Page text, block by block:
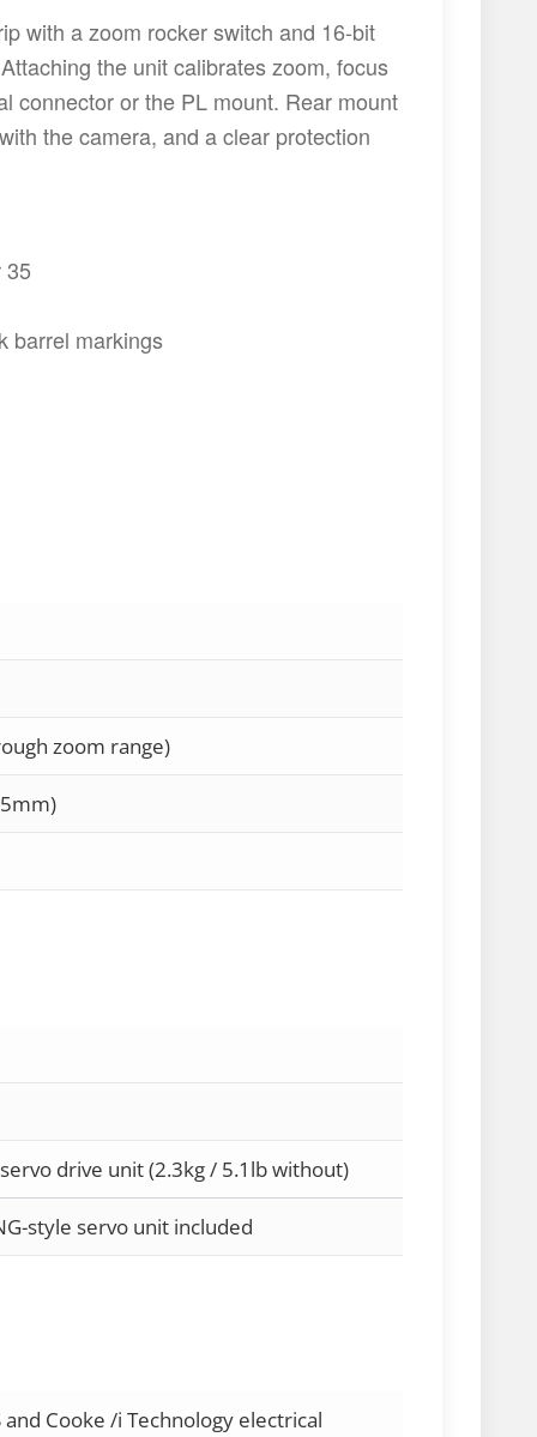
with a zoom rocker switch and 16-bit
the unit calibrates zoom, focus
connector or the PL mount. Rear mount
the camera, and a clear protection
35
barrel markings
zoom range)
drive unit (2.3kg / 5.1lb without)
style servo unit included
and Cooke /i Technology electrical